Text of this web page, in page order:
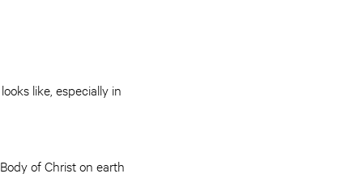
like, especially in
of Christ on earth